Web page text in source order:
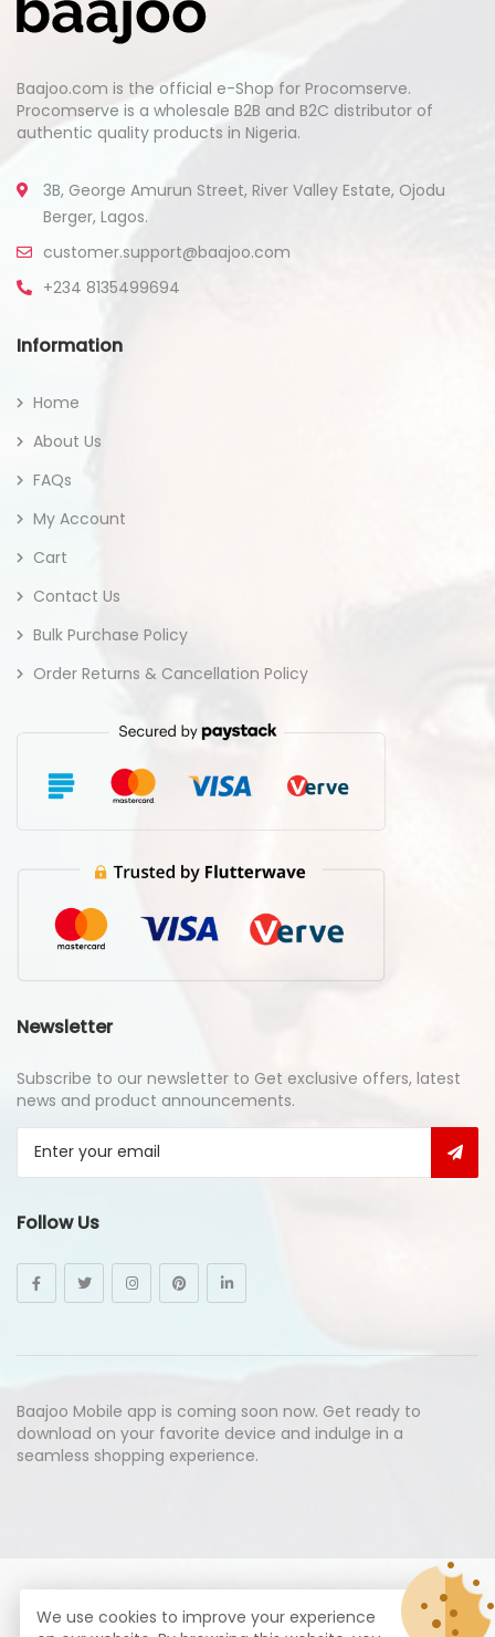
Baajoo.com is the official e-Shop for Procomserve.
Procomserve is a wholesale B2B and B2C distributor of
authentic quality products in Nigeria.
3B, George Amurun Street, River Valley Estate, Ojodu
Berger, Lagos.
customer.support@baajoo.com
+234 8135499694
Information
Home
About Us
FAQs
My Account
Cart
Contact Us
Bulk Purchase Policy
Order Returns & Cancellation Policy
Newsletter
Subscribe to our newsletter to Get exclusive offers, latest
news and product announcements.
Follow Us
Baajoo Mobile app is coming soon now. Get ready to
download on your favorite device and indulge in a
seamless shopping experience.
All Rights Reserved.
We use cookies to improve your experience